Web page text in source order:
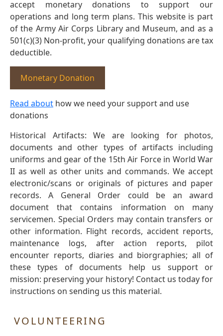
accept monetary donations to support our
operations and long term plans. This website is part
of the Army Air Corps Library and Museum, and as a
501(c)(3) Non-profit, your qualifying donations are tax
deductible.
Monetary Donation
Read about how we need your support and use
donations
Historical Artifacts: We are looking for photos,
documents and other types of artifacts including
uniforms and gear of the 15th Air Force in World War
II as well as other units and commands. We accept
electronic/scans or originals of pictures and paper
records. A General Order could be an award
document that contains information on many
servicemen. Special Orders may contain transfers or
other information. Flight records, accident reports,
maintenance logs, after action reports, pilot
encounter reports, diaries and biorgraphies; all of
these types of documents help us support or
mission: preserving your history! Contact us today for
instructions on sending us this material.
VOLUNTEERING